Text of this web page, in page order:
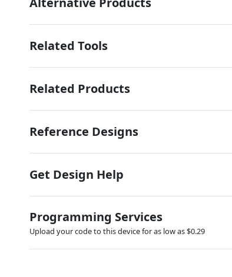
Related Tools
Related Products
Reference Designs
Get Design Help
Programming Services
Upload your code to this device for as low as $0.29